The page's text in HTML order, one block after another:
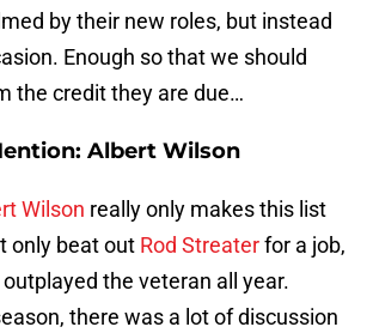
by their new roles, but instead
Enough so that we should
the credit they are due…
Albert Wilson
Wilson really only makes this list
only beat out Rod Streaterfor a job,
the veteran all year.
there was a lot of discussion